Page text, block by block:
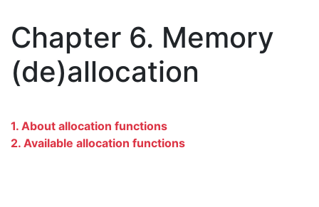
Chapter 6. Memory
(de)allocation
1. About allocation functions
2. Available allocation functions